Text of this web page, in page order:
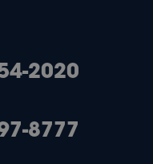
2020
8777